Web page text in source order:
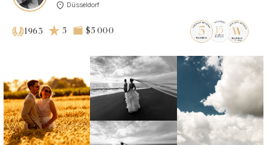
Düsseldorf
1963 5 $5 000